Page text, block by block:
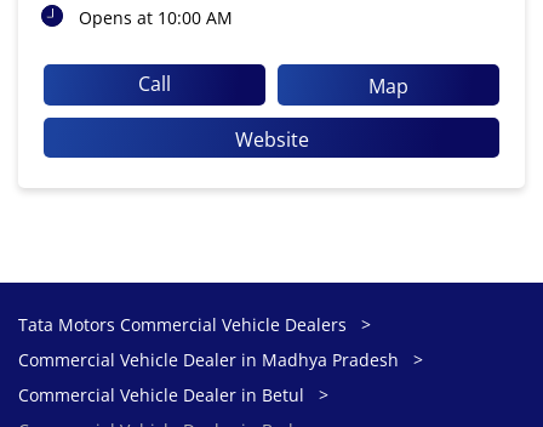
Opens at 10:00 AM
Call
Map
Website
Tata Motors Commercial Vehicle Dealers
Commercial Vehicle Dealer in Madhya Pradesh
Commercial Vehicle Dealer in Betul